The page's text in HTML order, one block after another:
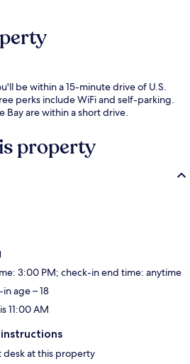
be within a 15-minute drive of U.S.
perks include WiFi and self-parking.
Bay are within a short drive.
property
3:00 PM; check-in end time: anytime
age – 18
11:00 AM
desk at this property